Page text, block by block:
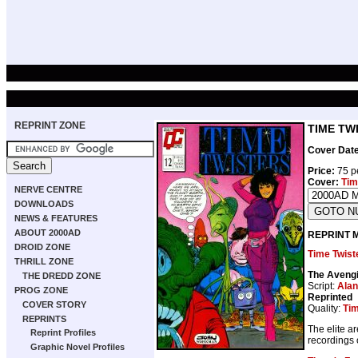
REPRINT ZONE
NERVE CENTRE
DOWNLOADS
NEWS & FEATURES
ABOUT 2000AD
DROID ZONE
THRILL ZONE
THE DREDD ZONE
PROG ZONE
COVER STORY
REPRINTS
Reprint Profiles
Graphic Novel Profiles
TIME
Cover
Price: 75
Cover:
REPRINT
Time
The
Script:
Reprinted
Quality:
The elite
recordings